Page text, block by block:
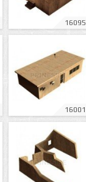
16095
16001